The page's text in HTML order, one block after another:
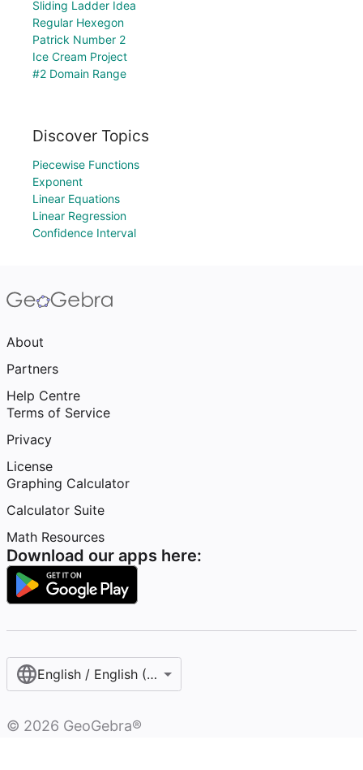
Sliding Ladder Idea
Regular Hexegon
Patrick Number 2
Ice Cream Project
#2 Domain Range
Discover Topics
Piecewise Functions
Exponent
Linear Equations
Linear Regression
Confidence Interval
About
Partners
Help Centre
Terms of Service
Privacy
License
Graphing Calculator
Calculator Suite
Math Resources
Download our apps here:
English / English (United Kingdom)
© 2026 GeoGebra®